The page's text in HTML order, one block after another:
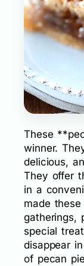
These
winner.
delicious,
They offer
in a
made
gatherings,
special
disappear
of pecan